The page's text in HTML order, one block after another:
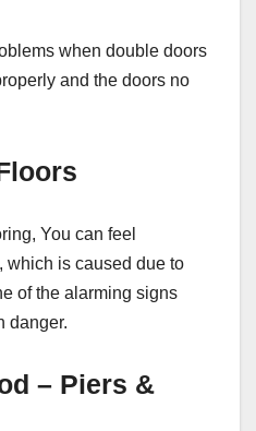
when double doors
and the doors no
You can feel
which is caused due to
of the alarming signs
danger.
– Piers &